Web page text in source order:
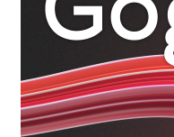
Jason Smith
Jean-Baptiste Levée
Jens Kutilek